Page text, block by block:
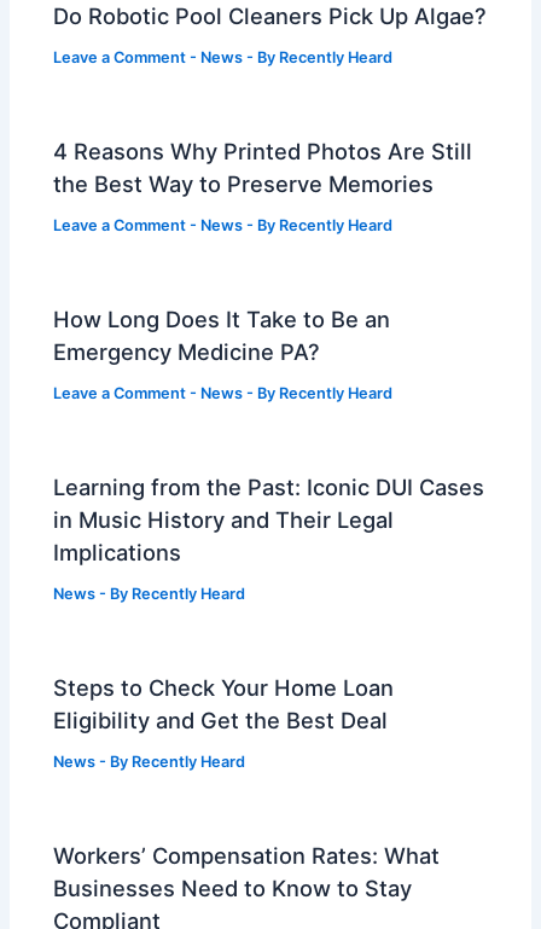
Do Robotic Pool Cleaners Pick Up Algae?
Leave a Comment - News - By Recently Heard
4 Reasons Why Printed Photos Are Still
the Best Way to Preserve Memories
Leave a Comment - News - By Recently Heard
How Long Does It Take to Be an
Emergency Medicine PA?
Leave a Comment - News - By Recently Heard
Learning from the Past: Iconic DUI Cases
in Music History and Their Legal
Implications
News - By Recently Heard
Steps to Check Your Home Loan
Eligibility and Get the Best Deal
News - By Recently Heard
Workers’ Compensation Rates: What
Businesses Need to Know to Stay
Compliant